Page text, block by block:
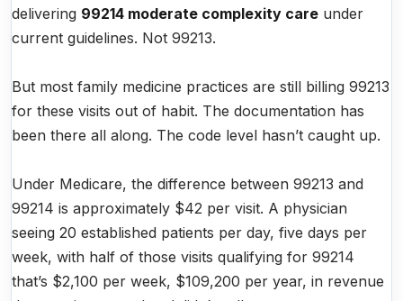
delivering 99214 moderate complexity care under
current guidelines. Not 99213.
But most family medicine practices are still billing 99213
for these visits out of habit. The documentation has
been there all along. The code level hasn’t caught up.
Under Medicare, the difference between 99213 and
99214 is approximately $42 per visit. A physician
seeing 20 established patients per day, five days per
week, with half of those visits qualifying for 99214
that’s $2,100 per week, $109,200 per year, in revenue